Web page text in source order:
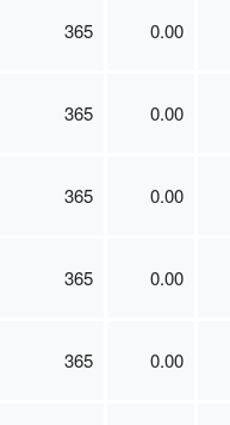
365 0.00
365 0.00
365 0.00
365 0.00
365 0.00